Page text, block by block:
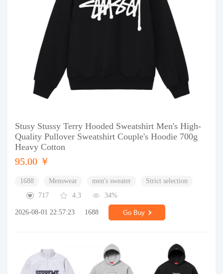
Stusy Stussy Terry Hooded Sweatshirt Men's High-
Quality Pullover Sweatshirt Couple's Hoodie 700g
Heavy Cotton
95.00 ￥
1688 Menswear men's sweater
Strict selection
717
4.3 34%
2026-08-01 22:57:23 1688 Go Buy